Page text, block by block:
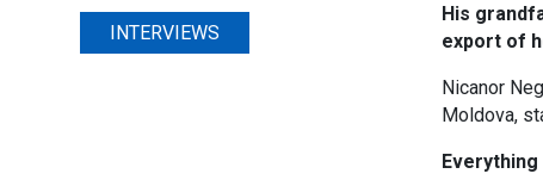
INTERVIEWS
His
export of
Nicanor
Moldova,